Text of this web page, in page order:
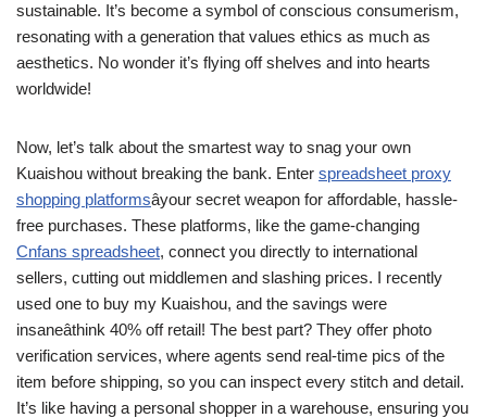
sustainable. It’s become a symbol of conscious consumerism,
resonating with a generation that values ethics as much as
aesthetics. No wonder it’s flying off shelves and into hearts
worldwide!
Now, let’s talk about the smartest way to snag your own
Kuaishou without breaking the bank. Enter spreadsheet proxy
shopping platformsâyour secret weapon for affordable, hassle-
free purchases. These platforms, like the game-changing
Cnfans spreadsheet, connect you directly to international
sellers, cutting out middlemen and slashing prices. I recently
used one to buy my Kuaishou, and the savings were
insaneâthink 40% off retail! The best part? They offer photo
verification services, where agents send real-time pics of the
item before shipping, so you can inspect every stitch and detail.
It’s like having a personal shopper in a warehouse, ensuring you